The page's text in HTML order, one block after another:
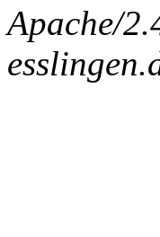
Apache/